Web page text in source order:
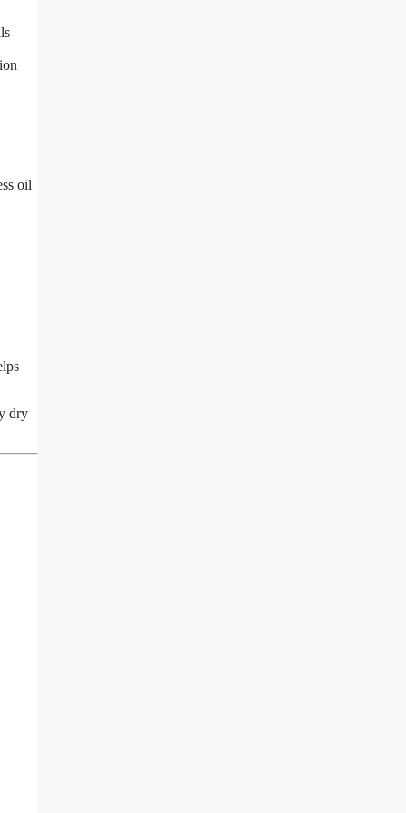
oil
dry